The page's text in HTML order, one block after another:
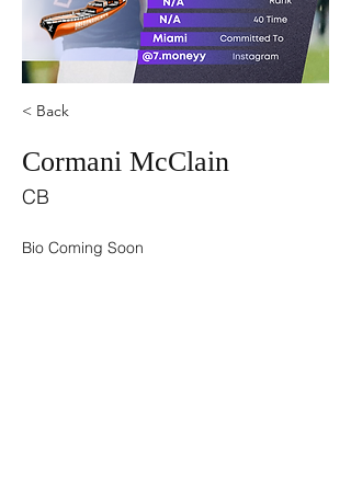
< Back
Cormani McClain
CB
Bio Coming Soon